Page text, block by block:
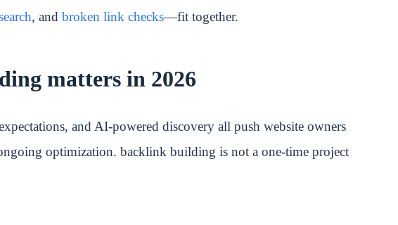
, andbroken link checks—fit together.
matters in 2026
and AI-powered discovery all push website owners
optimization. backlink building is not a one-time project